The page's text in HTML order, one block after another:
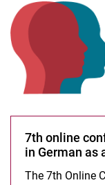
7th online
in German as
The 7th Online